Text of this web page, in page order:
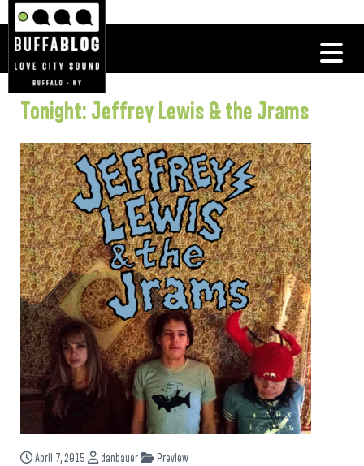
Tonight: Jeffrey Lewis & the Jrams
April 7, 2015 danbauer Preview